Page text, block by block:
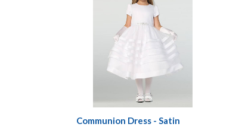
Communion Dress - Satin